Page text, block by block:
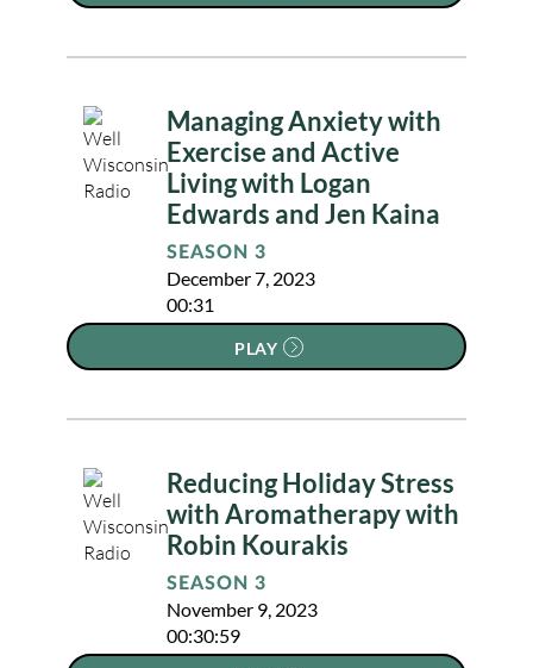
Managing Anxiety with
Exercise and Active
Living with Logan
Edwards and Jen Kaina
SEASON 3
December 7, 2023
00:31
PLAY
Reducing Holiday Stress
with Aromatherapy with
Robin Kourakis
SEASON 3
November 9, 2023
00:30:59